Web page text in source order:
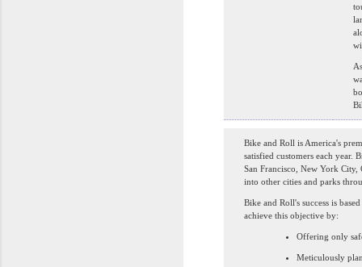
Bike and Roll is America's
satisfied customers each year.
San Francisco, New York
into other cities and parks
Bike and Roll's success is
achieve this objective by:
Offering only
Meticulously